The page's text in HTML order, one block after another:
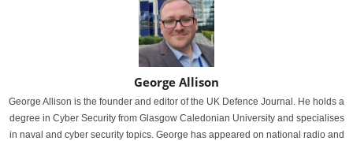
George Allison
George Allison is the founder and editor of the UK Defence Journal. He holds a
degree in Cyber Security from Glasgow Caledonian University and specialises
in naval and cyber security topics. George has appeared on national radio and